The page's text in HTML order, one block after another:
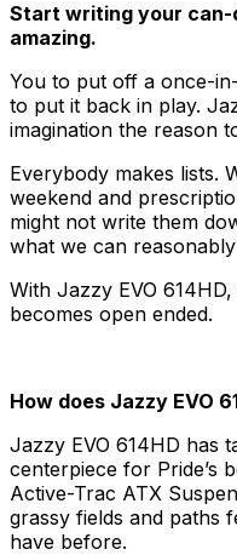
Start writing your can-
amazing.
You to put off a once-
to put it back in play.
imagination the reason
Everybody makes lists.
weekend and
might not write them
what we can
With Jazzy EVO
becomes open ended.
How does Jazzy EVO
Jazzy EVO 614HD has
centerpiece for Pride’s
Active-Trac ATX
grassy fields and paths
have before.